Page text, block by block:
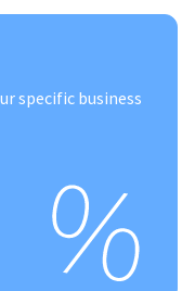
specific business